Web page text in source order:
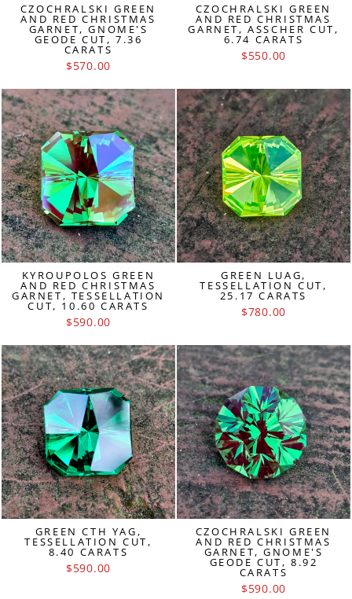
CZOCHRALSKI GREEN
AND RED CHRISTMAS
GARNET, GNOME'S
GEODE CUT, 7.36
CARATS
$570.00
CZOCHRALSKI GREEN
AND RED CHRISTMAS
GARNET, ASSCHER CUT,
6.74 CARATS
$550.00
KYROUPOLOS GREEN
AND RED CHRISTMAS
GARNET, TESSELLATION
CUT, 10.60 CARATS
$590.00
GREEN LUAG,
TESSELLATION CUT,
25.17 CARATS
$780.00
GREEN CTH YAG,
TESSELLATION CUT,
8.40 CARATS
$590.00
CZOCHRALSKI GREEN
AND RED CHRISTMAS
GARNET, GNOME'S
GEODE CUT, 8.92
CARATS
$590.00